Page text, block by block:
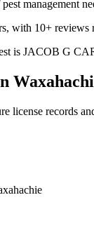
management
with 10+
is JACOB G
license records